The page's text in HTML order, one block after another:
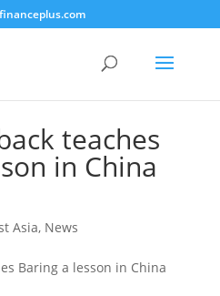
teaches
in China
Asia, News